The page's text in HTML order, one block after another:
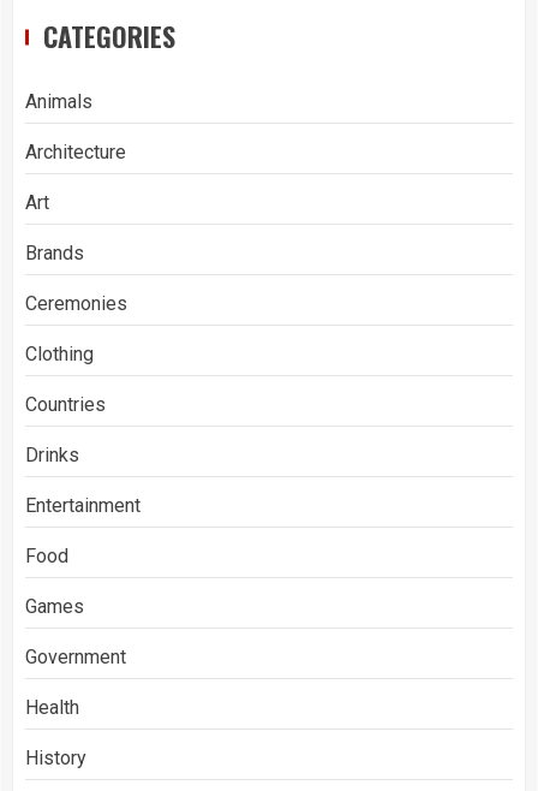
CATEGORIES
Animals
Architecture
Art
Brands
Ceremonies
Clothing
Countries
Drinks
Entertainment
Food
Games
Government
Health
History